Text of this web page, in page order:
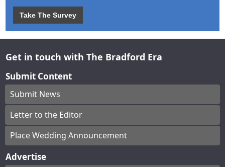
Take The Survey
Get in touch with The Bradford Era
Submit Content
Submit News
Letter to the Editor
Place Wedding Announcement
Advertise